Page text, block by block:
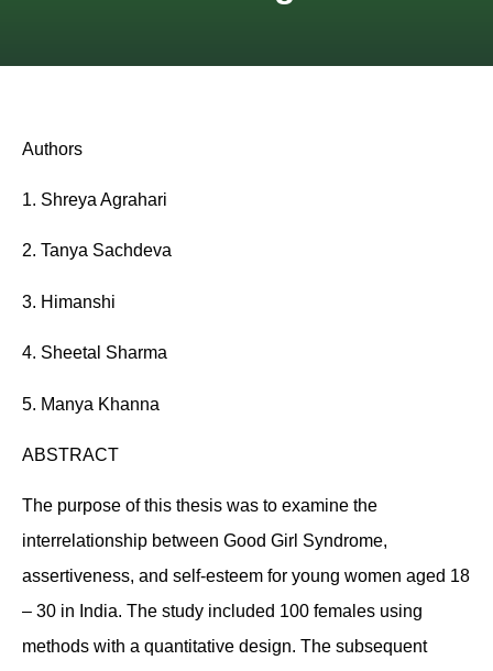
Authors
1. Shreya Agrahari
2. Tanya Sachdeva
3. Himanshi
4. Sheetal Sharma
5. Manya Khanna
ABSTRACT
The purpose of this thesis was to examine the
interrelationship between Good Girl Syndrome,
assertiveness, and self-esteem for young women aged 18
– 30 in India. The study included 100 females using
methods with a quantitative design. The subsequent